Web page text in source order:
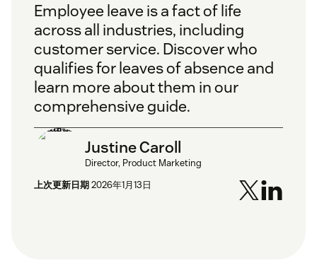
Employee leave is a fact of life
across all industries, including
customer service. Discover who
qualifies for leaves of absence and
learn more about them in our
comprehensive guide.
Justine Caroll
Director, Product Marketing
上次更新日期2026年1月13日